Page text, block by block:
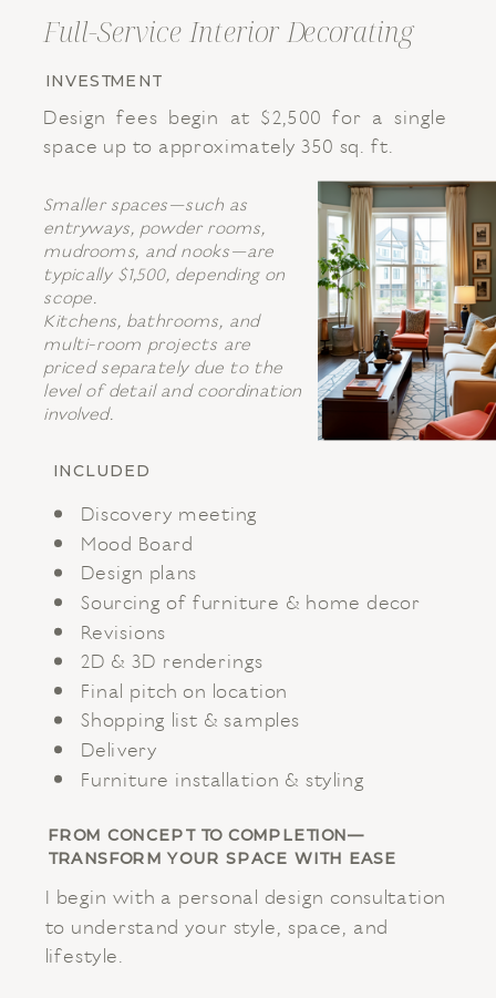
Smaller spaces—such as
entryways, powder rooms,
mudrooms, and nooks—are
typically $1,500, depending on
scope.
Kitchens, bathrooms, and
multi-room projects are
priced separately due to the
level of detail and coordination
involved.
Design fees begin at $2,500 for a single
space up to approximately 350 sq. ft.
INVESTMENT
Discovery meeting
Mood Board
Design plans
Sourcing of furniture & home decor
Revisions
2D & 3D renderings
Final pitch on location
Shopping list & samples
Delivery
Furniture installation & styling
Full-Service Interior Decorating
FROM CONCEPT TO COMPLETION—
TRANSFORM YOUR SPACE WITH EASE
I begin with a personal design consultation
to understand your style, space, and
lifestyle.
INCLUDED